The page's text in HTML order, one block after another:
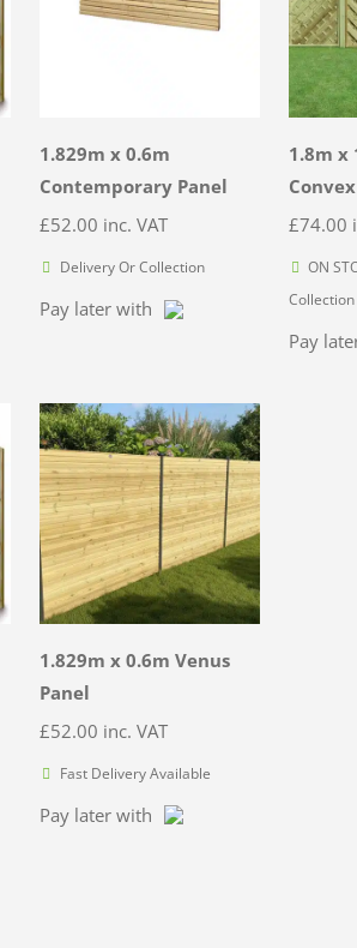
1.829m x 0.6m
Contemporary Panel
£52.00 inc. VAT
Delivery Or Collection
Pay later with
1.8m x
Convex
£74.00
ON
Collection
Pay
1.829m x 0.6m Venus
Panel
£52.00 inc. VAT
Fast Delivery Available
Pay later with